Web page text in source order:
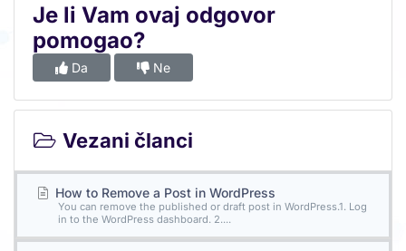
Je li Vam ovaj odgovor
pomogao?
Da Ne
Vezani članci
How to Remove a Post in WordPress
You can remove the published or draft post in WordPress.1. Log
in to the WordPress dashboard. 2....